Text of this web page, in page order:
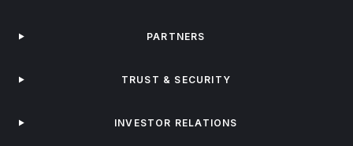
PARTNERS
TRUST & SECURITY
INVESTOR RELATIONS